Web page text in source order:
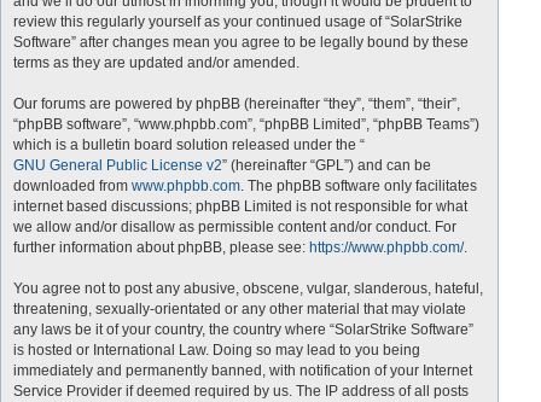
review this regularly yourself as your continued usage of “SolarStrike
Software” after changes mean you agree to be legally bound by these
terms as they are updated and/or amended.
Our forums are powered by phpBB (hereinafter “they”, “them”, “their”,
“phpBB software”, “www.phpbb.com”, “phpBB Limited”, “phpBB Teams”)
which is a bulletin board solution released under the “
GNU General Public License v2” (hereinafter “GPL”) and can be
downloaded from www.phpbb.com. The phpBB software only facilitates
internet based discussions; phpBB Limited is not responsible for what
we allow and/or disallow as permissible content and/or conduct. For
further information about phpBB, please see: https://www.phpbb.com/.
You agree not to post any abusive, obscene, vulgar, slanderous, hateful,
threatening, sexually-orientated or any other material that may violate
any laws be it of your country, the country where “SolarStrike Software”
is hosted or International Law. Doing so may lead to you being
immediately and permanently banned, with notification of your Internet
Service Provider if deemed required by us. The IP address of all posts